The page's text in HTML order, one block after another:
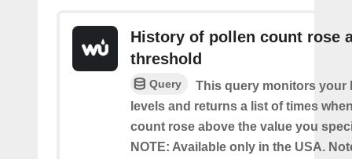
History of pollen count rose
threshold
Query
This query monitors your
levels and returns a list of times
count rose above the value you
NOTE: Available only in the USA.